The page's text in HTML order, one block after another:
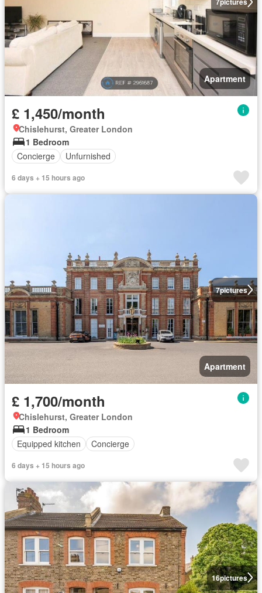
Apartment
£ 1,450/month
Chislehurst, Greater London
1 Bedroom
Concierge
Unfurnished
6 days + 15 hours ago
7pictures
Apartment
£ 1,700/month
Chislehurst, Greater London
1 Bedroom
Equipped kitchen
Concierge
6 days + 15 hours ago
16pictures